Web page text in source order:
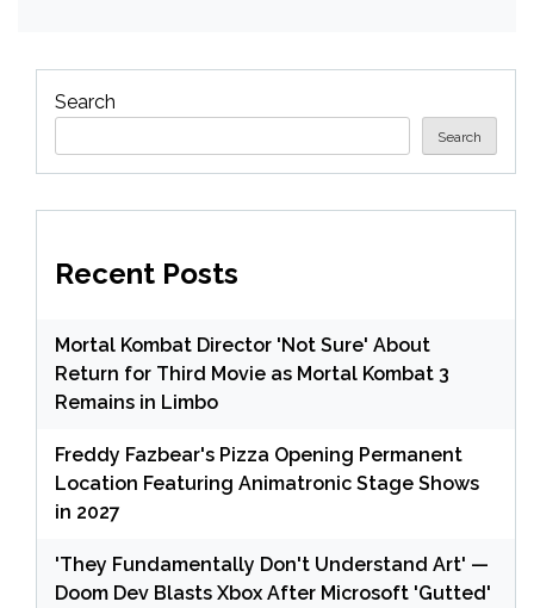
Search
Search
Recent Posts
Mortal Kombat Director 'Not Sure' About
Return for Third Movie as Mortal Kombat 3
Remains in Limbo
Freddy Fazbear's Pizza Opening Permanent
Location Featuring Animatronic Stage Shows
in 2027
'They Fundamentally Don't Understand Art' —
Doom Dev Blasts Xbox After Microsoft 'Gutted'